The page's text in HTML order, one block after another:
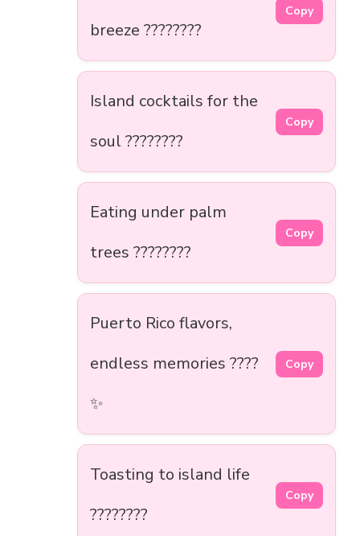
breeze ????????
Copy
Island cocktails for the
soul ????????
Copy
Eating under palm
trees ????????
Copy
Puerto Rico flavors,
endless memories ????
✨
Copy
Toasting to island life
????????
Copy